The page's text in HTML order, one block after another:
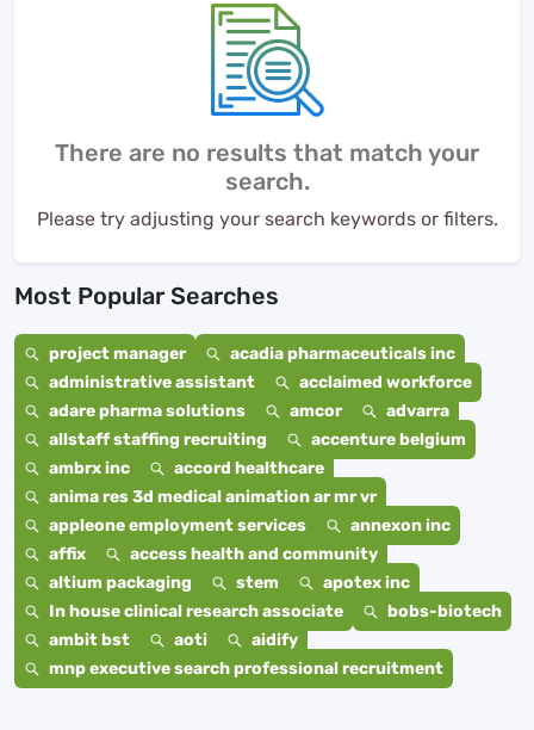
There are no results that match your
search.
Please try adjusting your search keywords or filters.
Most Popular Searches
project manager
acadia pharmaceuticals inc
administrative assistant
acclaimed workforce
adare pharma solutions
amcor
advarra
allstaff staffing recruiting
accenture belgium
ambrx inc
accord healthcare
anima res 3d medical animation ar mr vr
appleone employment services
annexon inc
affix
access health and community
altium packaging
stem
apotex inc
In house clinical research associate
bobs-biotech
ambit bst
aoti
aidify
mnp executive search professional recruitment